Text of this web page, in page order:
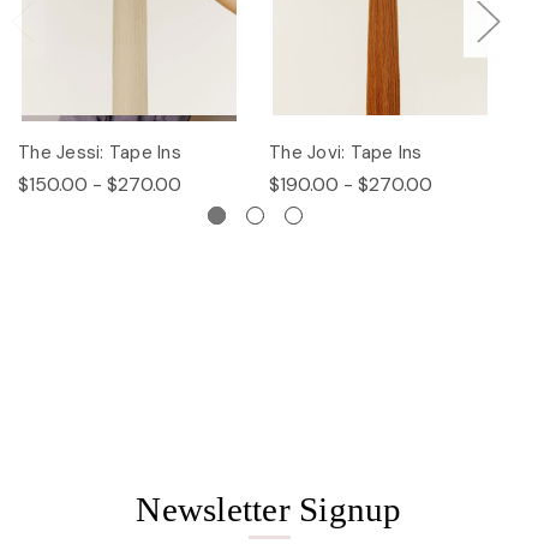
The Jessi: Tape Ins
$150.00 - $270.00
The Jovi: Tape Ins
$190.00 - $270.00
Newsletter Signup